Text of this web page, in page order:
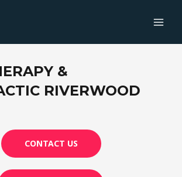
&
RIVERWOOD
CONTACT US